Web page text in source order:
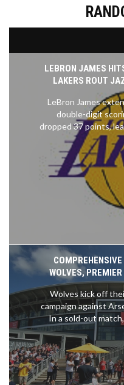
LEBRON JAMES
LAKERS ROUT
DONCIC'S
LeBron James
double-digit
dropped 37 points,
win over the
WOLVES,
Wolves kick off
campaign against
In a sold-out
download digital
transport due to
accessibility, and
experience. Fans
with both teams